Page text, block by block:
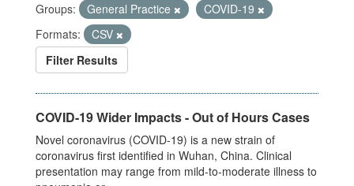
Groups: General Practice
COVID-19
Formats:
CSV
Filter Results
COVID-19 Wider Impacts - Out of Hours Cases
Novel coronavirus (COVID-19) is a new strain of
coronavirus first identified in Wuhan, China. Clinical
presentation may range from mild-to-moderate illness to